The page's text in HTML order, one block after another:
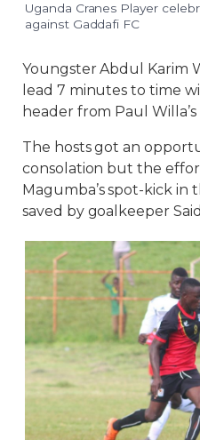
Uganda Cranes Player
against Gaddafi FC
Youngster Abdul Karim
lead 7 minutes to time
header from Paul Willa’s
The hosts got an
consolation but the
Magumba’s spot-kick in
saved by goalkeeper